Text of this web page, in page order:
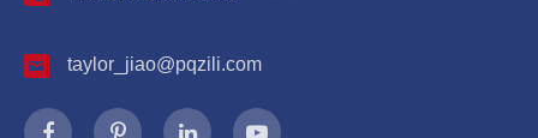
taylor_jiao@pqzili.com